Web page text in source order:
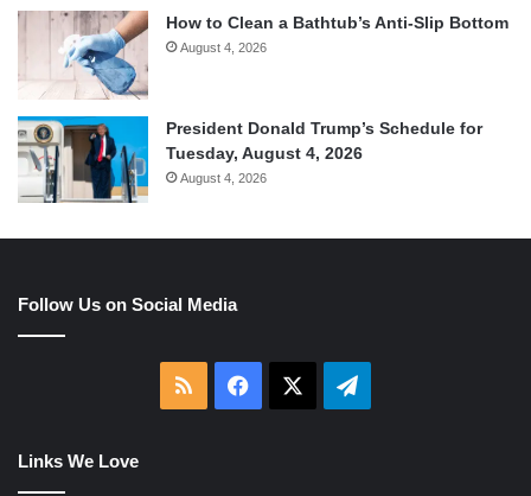
How to Clean a Bathtub’s Anti-Slip Bottom
August 4, 2026
President Donald Trump’s Schedule for
Tuesday, August 4, 2026
August 4, 2026
Follow Us on Social Media
RSS Facebook Telegram
Links We Love